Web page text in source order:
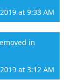
at 9:33 AM
in
at 3:12 AM